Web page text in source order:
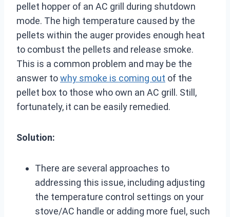
pellet hopper of an AC grill during shutdown
mode. The high temperature caused by the
pellets within the auger provides enough heat
to combust the pellets and release smoke.
This is a common problem and may be the
answer towhy smoke is coming out of the
pellet box to those who own an AC grill. Still,
fortunately, it can be easily remedied.
Solution:
There are several approaches to
addressing this issue, including adjusting
the temperature control settings on your
stove/AC handle or adding more fuel, such